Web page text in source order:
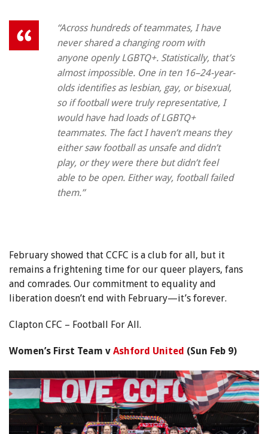
“Across hundreds of teammates, I have
never shared a changing room with
anyone openly LGBTQ+. Statistically, that’s
almost impossible. One in ten 16–24-year-
olds identifies as lesbian, gay, or bisexual,
so if football were truly representative, I
would have had loads of LGBTQ+
teammates. The fact I haven’t means they
either saw football as unsafe and didn’t
play, or they were there but didn’t feel
able to be open. Either way, football failed
them.”
February showed that CCFC is a club for all, but it
remains a frightening time for our queer players, fans
and comrades. Our commitment to equality and
liberation doesn’t end with February—it’s forever.
Clapton CFC – Football For All.
Women’s First Team v Ashford United (Sun Feb 9)